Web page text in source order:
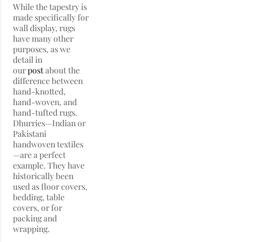
While the tapestry is
made specifically for
wall display, rugs
have many other
purposes, as we
detail in
ourpostabout the
difference between
hand-knotted,
hand-woven, and
hand-tufted rugs.
Dhurries—Indian or
Pakistani
handwoven textiles
—are a perfect
example. They have
historically been
used as floor covers,
bedding, table
covers, or for
packing and
wrapping.